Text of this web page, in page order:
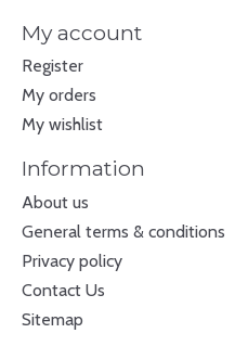
My account
Register
My orders
My wishlist
Information
About us
General terms & conditions
Privacy policy
Contact Us
Sitemap